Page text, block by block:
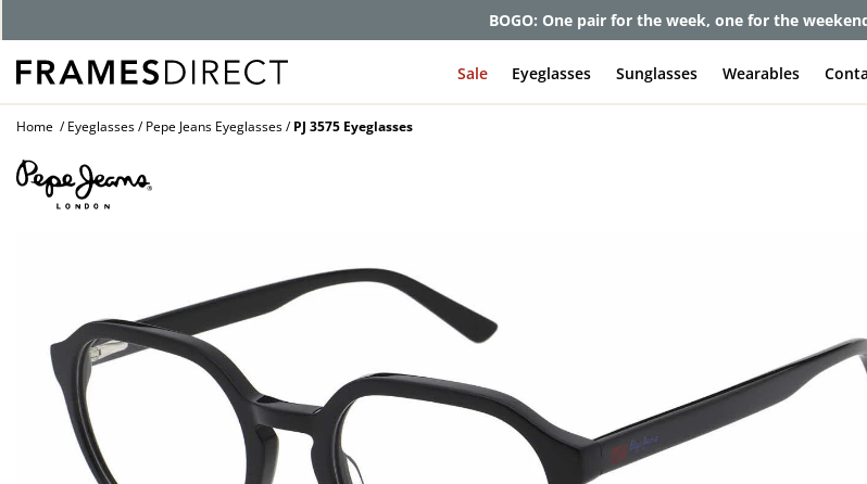
BOGO: One pair for the week, one for the
Sale Eyeglasses Sunglasses Wearables
Home Eyeglasses Pepe Jeans Eyeglasses PJ 3575 Eyeglasses